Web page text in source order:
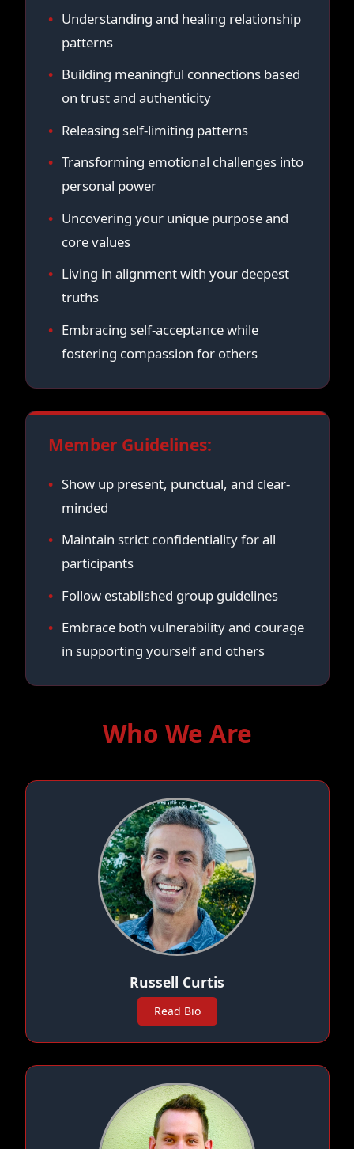
Understanding and healing relationship
patterns
Building meaningful connections based
on trust and authenticity
Releasing self-limiting patterns
Transforming emotional challenges into
personal power
Uncovering your unique purpose and
core values
Living in alignment with your deepest
truths
Embracing self-acceptance while
fostering compassion for others
Member Guidelines:
Show up present, punctual, and clear-
minded
Maintain strict confidentiality for all
participants
Follow established group guidelines
Embrace both vulnerability and courage
in supporting yourself and others
Who We Are
Russell Curtis
Read Bio